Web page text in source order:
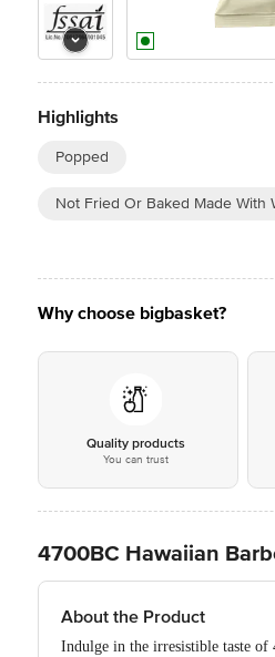
Highlights
Popped
Not Fried Or Baked Made With
Why choose bigbasket?
Quality products
You can trust
4700BC Hawaiian
About the Product
Indulge in the irresistible taste of